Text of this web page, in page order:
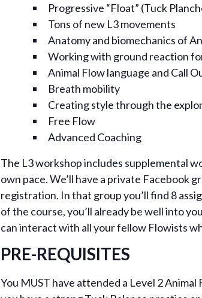
Progressive “Float” (Tuck
Tons of new L3 movements
Anatomy and biomechanics of
Working with ground reaction
Animal Flow language and Call
Breath mobility
Creating style through the
Free Flow
Advanced Coaching
The L3 workshop includes supplemental
own pace. We’ll have a private Facebook
registration. In that group you’ll find 8
of the course, you’ll already be well into
can interact with all your fellow Flowists
PRE-REQUISITES
You MUST have attended a Level 2